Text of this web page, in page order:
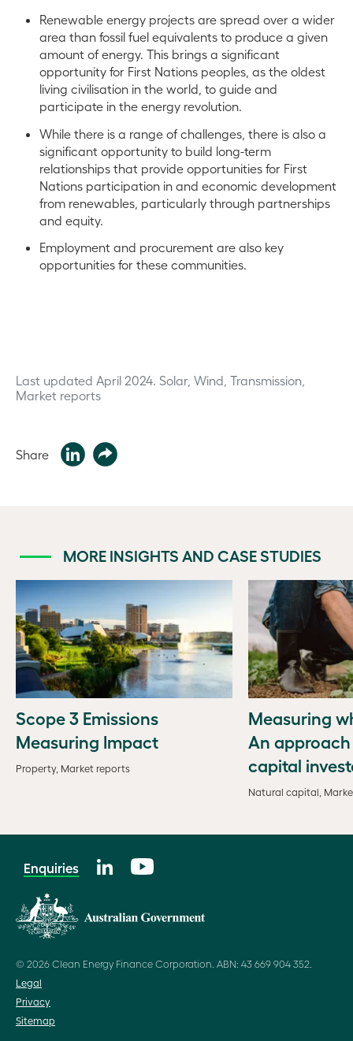
Renewable energy projects are spread over a wider
area than fossil fuel equivalents to produce a given
amount of energy. This brings a significant
opportunity for First Nations peoples, as the oldest
living civilisation in the world, to guide and
participate in the energy revolution.
While there is a range of challenges, there is also a
significant opportunity to build long-term
relationships that provide opportunities for First
Nations participation in and economic development
from renewables, particularly through partnerships
and equity.
Employment and procurement are also key
opportunities for these communities.
Last updated April 2024. Solar, Wind, Transmission,
Market reports
Share
MORE INSIGHTS AND CASE STUDIES
Scope 3 Emissions
Measuring Impact
Property, Market reports
Measuring
An
capital
Natural capital,
Enquiries
© 2026 Clean Energy Finance Corporation. ABN: 43 669 904 352.
Legal
Privacy
Sitemap